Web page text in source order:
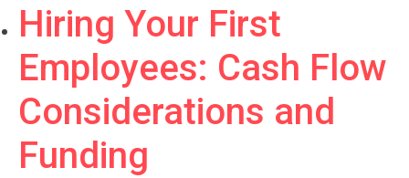
Hiring Your First
Employees: Cash Flow
Considerations and
Funding